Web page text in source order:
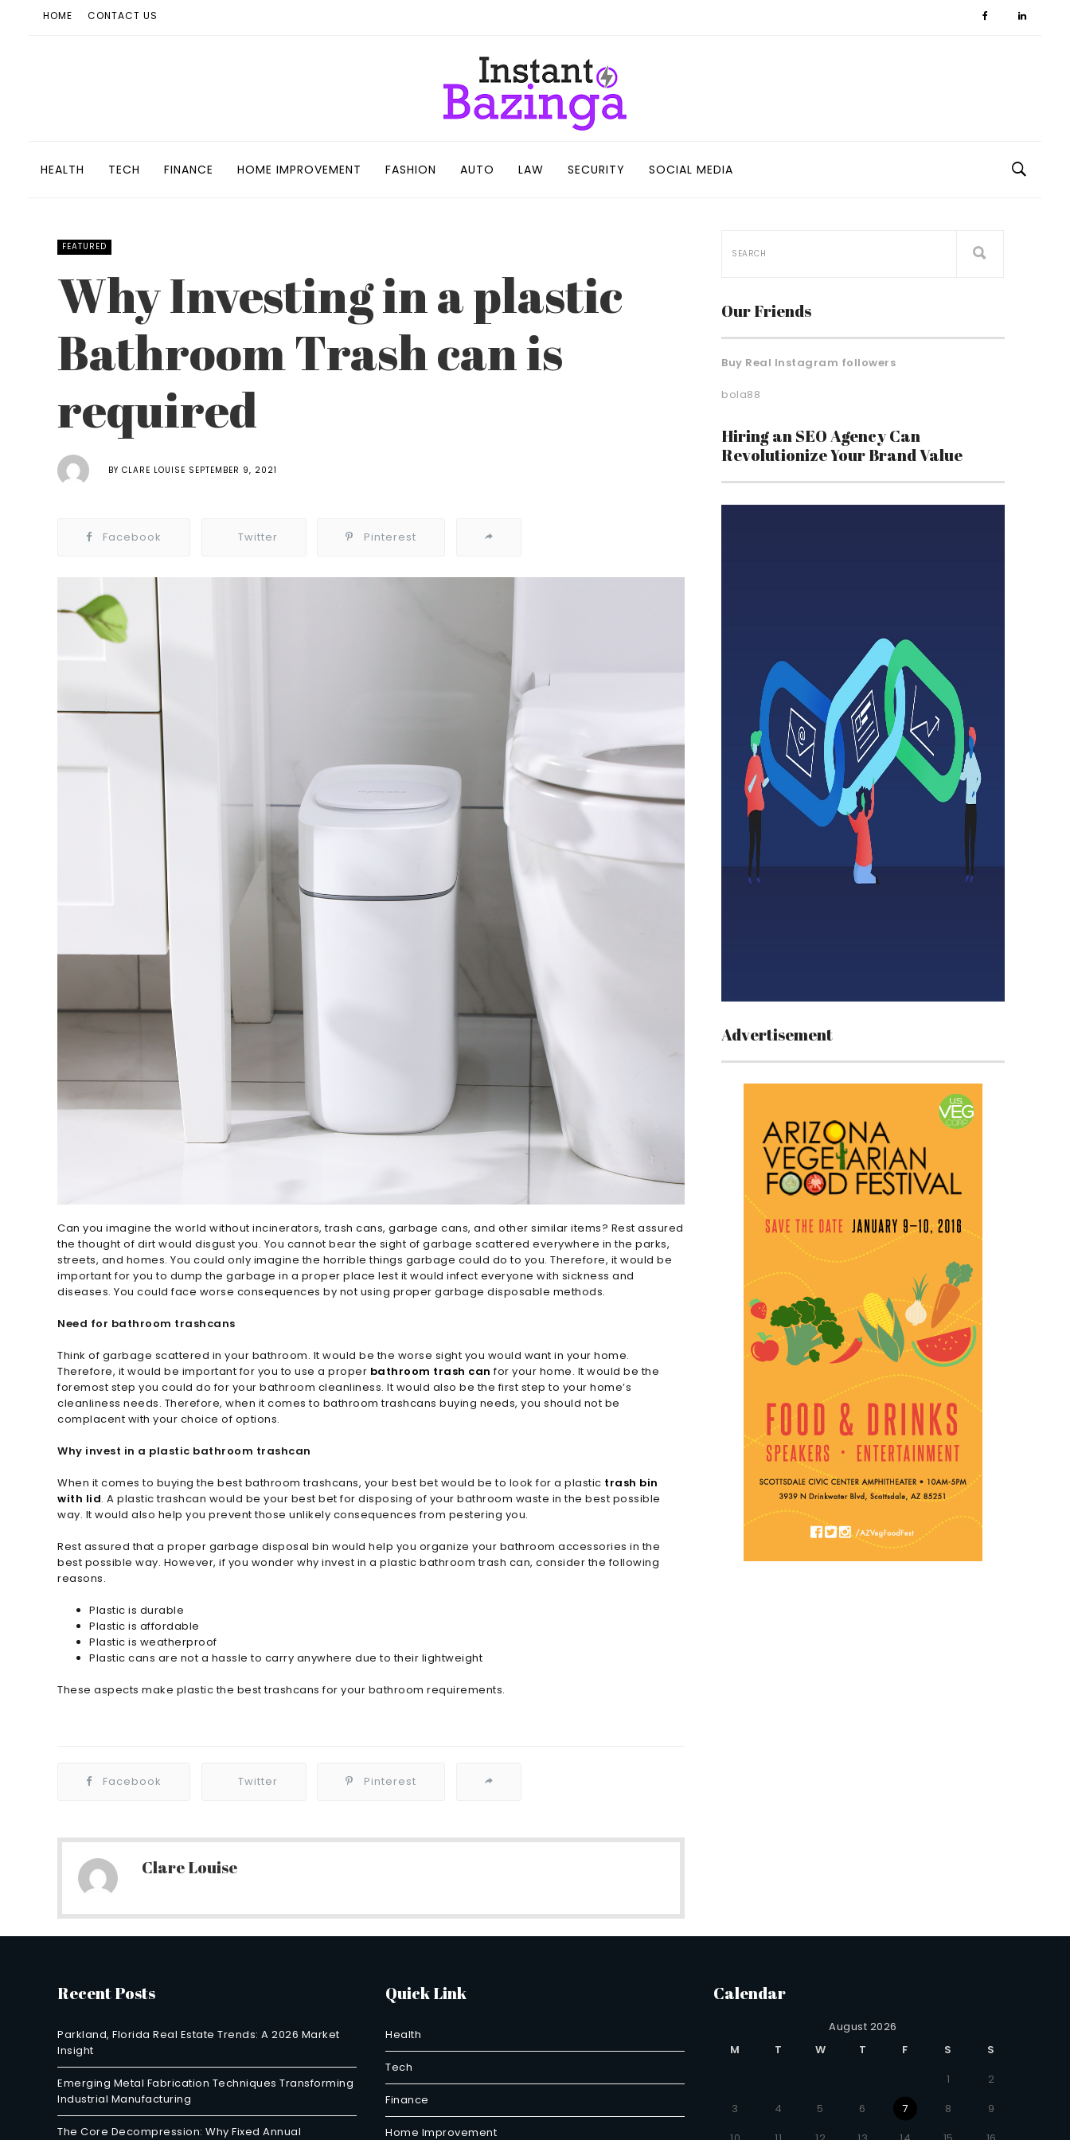
HOME CONTACT US
HEALTH TECH FINANCE HOME IMPROVEMENT FASHION AUTO LAW SECURITY SOCIAL MEDIA
FEATURED
Why Investing in a plastic
Bathroom Trash can is
required
BY CLARE LOUISE SEPTEMBER 9, 2021
Facebook Twitter Pinterest
Can you imagine the world without incinerators, trash cans, garbage cans, and other similar items? Rest assured
the thought of dirt would disgust you. You cannot bear the sight of garbage scattered everywhere in the parks,
streets, and homes. You could only imagine the horrible things garbage could do to you. Therefore, it would be
important for you to dump the garbage in a proper place lest it would infect everyone with sickness and
diseases. You could face worse consequences by not using proper garbage disposable methods.
Need for bathroom trashcans
Think of garbage scattered in your bathroom. It would be the worse sight you would want in your home.
Therefore, it would be important for you to use a proper bathroom trash can for your home. It would be the
foremost step you could do for your bathroom cleanliness. It would also be the first step to your home’s
cleanliness needs. Therefore, when it comes to bathroom trashcans buying needs, you should not be
complacent with your choice of options.
Why invest in a plastic bathroom trashcan
When it comes to buying the best bathroom trashcans, your best bet would be to look for a plastic trash bin
with lid. A plastic trashcan would be your best bet for disposing of your bathroom waste in the best possible
way. It would also help you prevent those unlikely consequences from pestering you.
Rest assured that a proper garbage disposal bin would help you organize your bathroom accessories in the
best possible way. However, if you wonder why invest in a plastic bathroom trash can, consider the following
reasons.
Plastic is durable
Plastic is affordable
Plastic is weatherproof
Plastic cans are not a hassle to carry anywhere due to their lightweight
These aspects make plastic the best trashcans for your bathroom requirements.
Facebook Twitter Pinterest
Clare Louise
Our Friends
Buy Real Instagram followers
bola88
Hiring an SEO Agency Can
Revolutionize Your Brand Value
Advertisement
Recent Posts
Parkland, Florida Real Estate Trends: A 2026 Market
Insight
Emerging Metal Fabrication Techniques Transforming
Industrial Manufacturing
The Core Decompression: Why Fixed Annual
Quick Link
Health
Tech
Finance
Home Improvement
Calendar
August 2026
M
T W T F S
S
1
2
3
4 5 6 7 8
9